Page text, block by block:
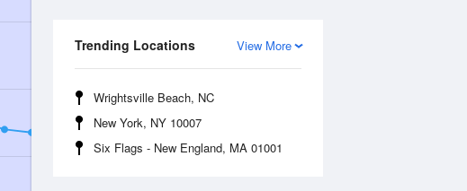
View More
Trending Locations
Wrightsville Beach, NC
New York, NY 10007
Six Flags - New England, MA 01001